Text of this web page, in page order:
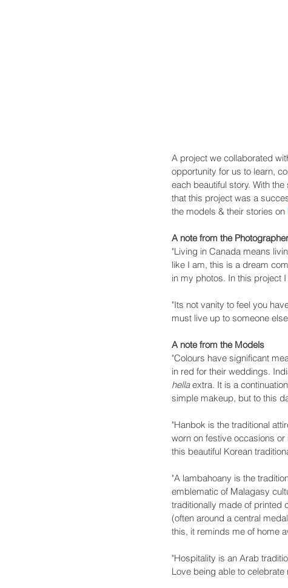
A project we collaborated
opportunity for us to learn,
each beautiful story. With
that this project was a
the models & their stories on
A note from the Photographer
"Living in Canada means
like I am, this is a dream
in my photos. In this project
"Its not vanity to feel you
must live up to someone
A note from the Models
"Colours have significant
in red for their weddings.
hella extra. It is a
simple makeup, but to this
"Hanbok is the traditional
worn on festive occasions
this beautiful Korean
"A lambahoany is the
emblematic of Malagasy
traditionally made of printed
(often around a central
this, it reminds me of home
"Hospitality is an Arab
Love being able to